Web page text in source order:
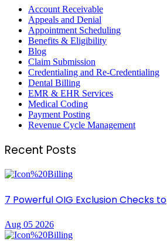
Account Receivable
Appeals and Denial
Appointment Scheduling
Benefits & Eligibility
Blog
Claim Submission
Credentialing and Re-Credentialing
Dental Billing
EMR & EHR Services
Medical Coding
Payment Posting
Revenue Cycle Management
Recent Posts
7 Powerful OIG Exclusion Checks to
Aug 05 2026